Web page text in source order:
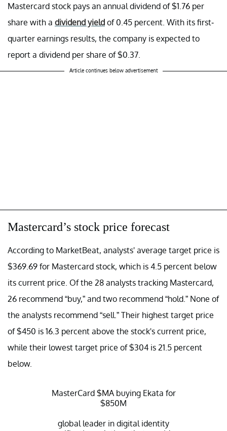
Mastercard stock pays an annual dividend of $1.76 per
share with a dividend yield of 0.45 percent. With its first-
quarter earnings results, the company is expected to
report a dividend per share of $0.37.
Article continues below advertisement
Mastercard’s stock price forecast
According to MarketBeat, analysts' average target price is
$369.69 for Mastercard stock, which is 4.5 percent below
its current price. Of the 28 analysts tracking Mastercard,
26 recommend “buy,” and two recommend “hold.” None of
the analysts recommend “sell.” Their highest target price
of $450 is 16.3 percent above the stock's current price,
while their lowest target price of $304 is 21.5 percent
below.
MasterCard $MAbuying Ekata for
$850M
global leader in digital identity